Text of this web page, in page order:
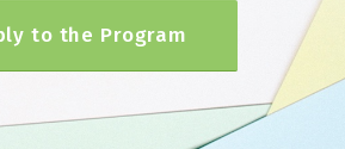
to the Program